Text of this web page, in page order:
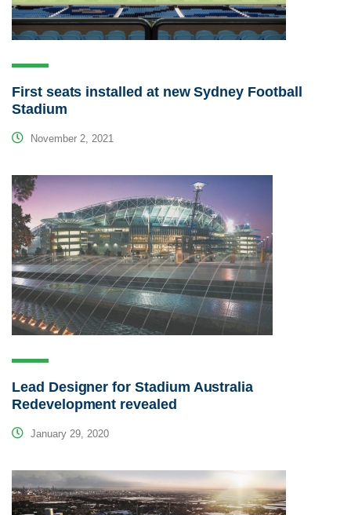
First seats installed at new Sydney Football
Stadium
November 2, 2021
Lead Designer for Stadium Australia
Redevelopment revealed
January 29, 2020